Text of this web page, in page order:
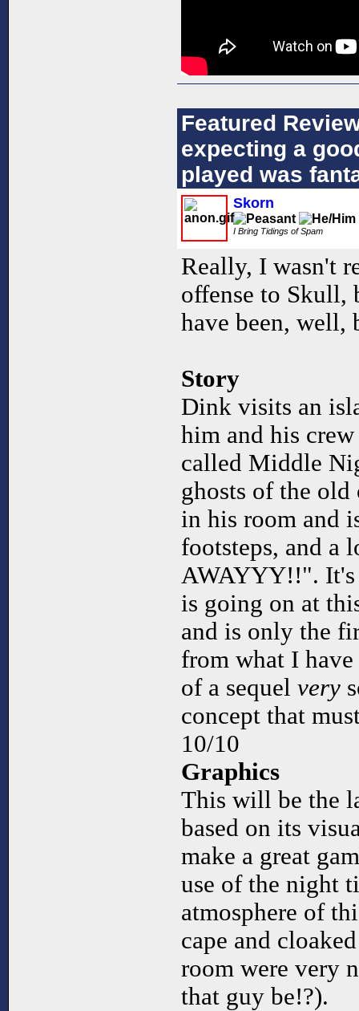
Featured
expecting a
played was
Skorn
I Bring Tidings of Spam
Really, I wasn't
offense to Skull,
have been, well,
Story
Dink visits an
him and his
called Middle
ghosts of the old
in his room and
footsteps, and a
AWAYYY!!".
is going on at
and is only the
from what I
of a sequel very
concept that
10/10
Graphics
This will be the
based on its
make a great
use of the night
atmosphere of
cape and
room were very
that guy be!?).